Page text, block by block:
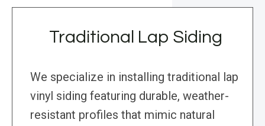
Traditional Lap Siding
We specialize in installing traditional lap
vinyl siding featuring durable, weather-
resistant profiles that mimic natural